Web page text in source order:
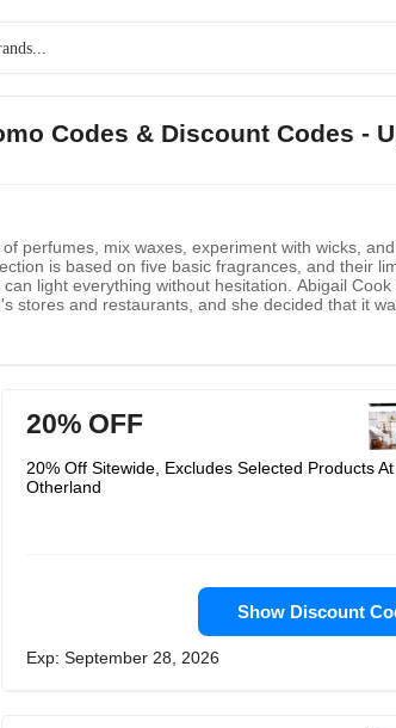
Codes & Discount Codes -
perfumes, mix waxes, experiment with wicks,
is based on five basic fragrances, and their
light everything without hesitation. Abigail
stores and restaurants, and she decided that it
20% OFF
20% Off Sitewide, Excludes Selected Products At
Otherland
Show Discount
Exp: September 28, 2026